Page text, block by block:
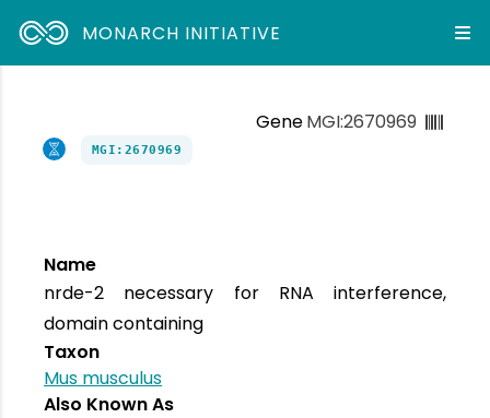
MONARCH INITIATIVE
GeneMGI:2670969
MGI:2670969
Name
nrde-2 necessary for RNA interference,
domain containing
Taxon
Mus musculus
Also Known As